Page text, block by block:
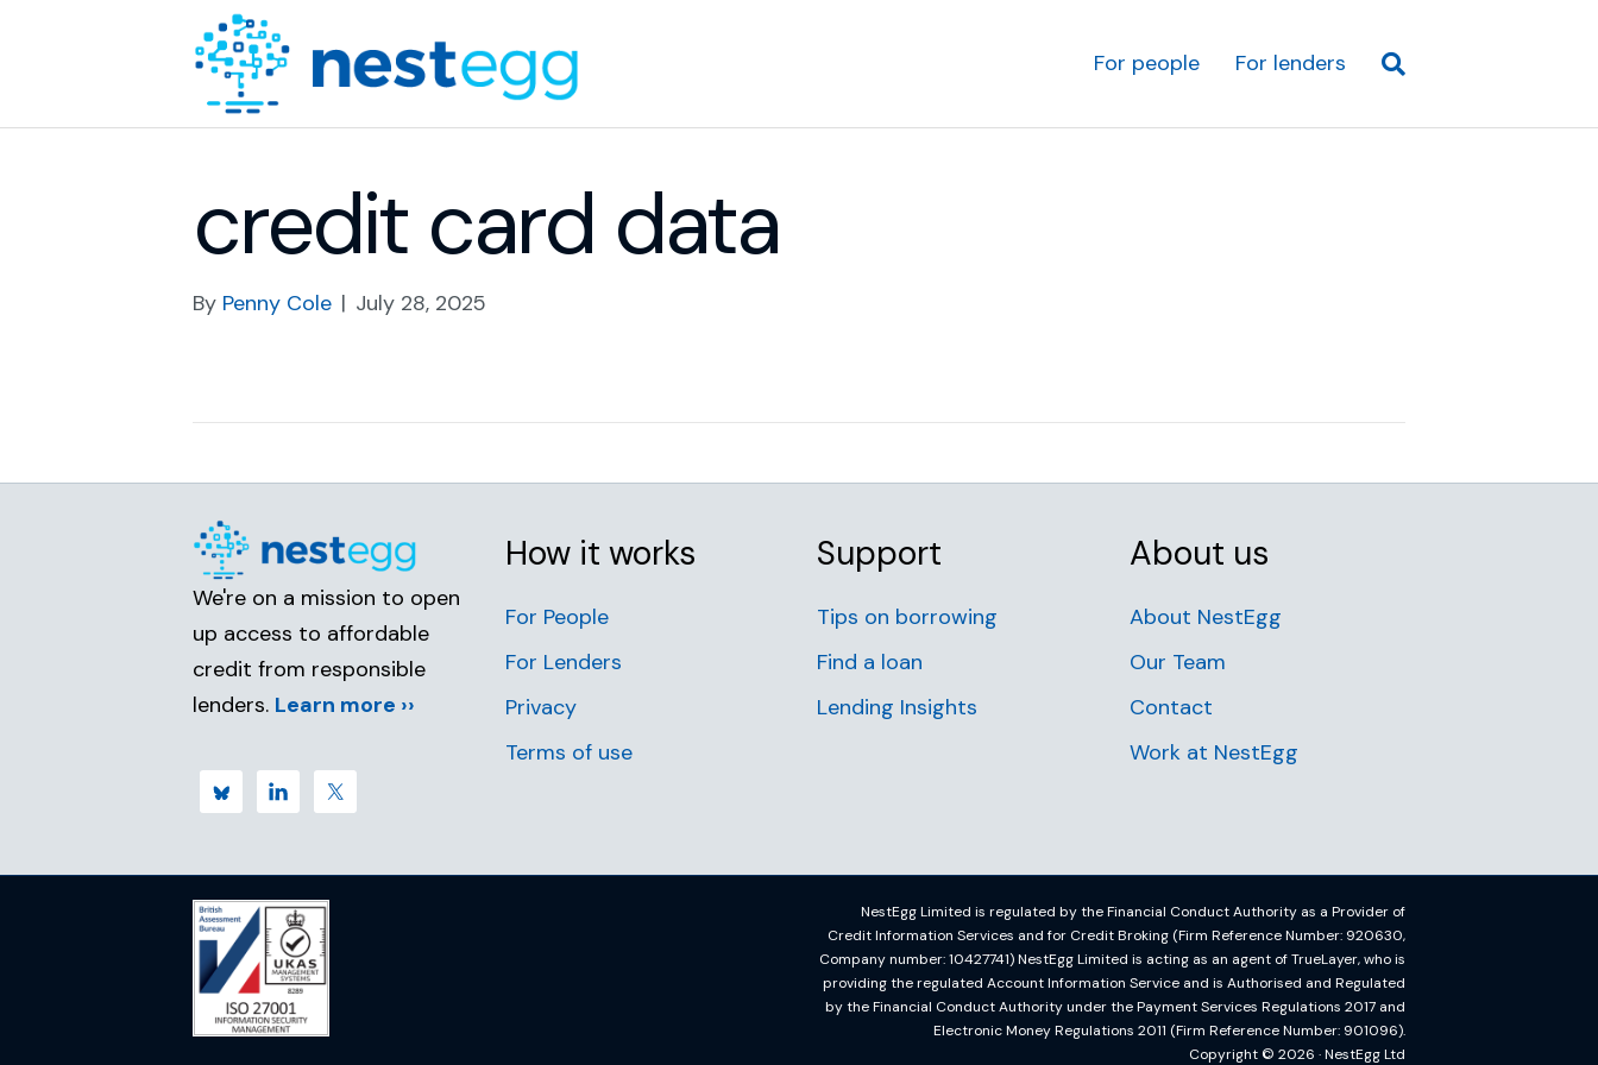
For people For lenders
credit card data
By Penny Cole | July 28, 2025
We're on a mission to open
up access to affordable
credit from responsible
lenders. Learn more ››
How it works
For People
For Lenders
Privacy
Terms of use
Support
Tips on borrowing
Find a loan
Lending Insights
About us
About NestEgg
Our Team
Contact
Work at NestEgg
NestEgg Limited is regulated by the Financial Conduct Authority as a Provider of
Credit Information Services and for Credit Broking (Firm Reference Number: 920630,
Company number: 10427741) NestEgg Limited is acting as an agent of TrueLayer, who is
providing the regulated Account Information Service and is Authorised and Regulated
by the Financial Conduct Authority under the Payment Services Regulations 2017 and
Electronic Money Regulations 2011 (Firm Reference Number: 901096).
Copyright © 2026 · NestEgg Ltd